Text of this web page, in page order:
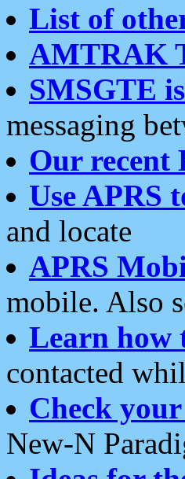
List of
AMTRAK
SMSGTE
messaging
Our recent
Use APRS
and locate
APRS
mobile. Also
Learn how
contacted
Check
New-N